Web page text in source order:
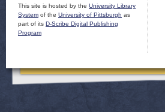
This site is hosted by the University Library
System of the University of Pittsburgh as
part of its D-Scribe Digital Publishing
Program